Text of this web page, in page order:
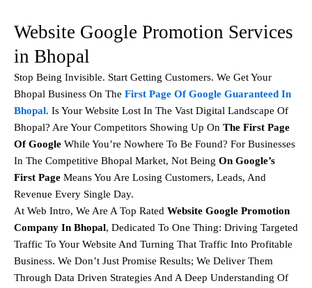
Website Google Promotion Services
in Bhopal
Stop Being Invisible. Start Getting Customers. We Get Your
Bhopal Business On The First Page Of Google Guaranteed In
Bhopal. Is Your Website Lost In The Vast Digital Landscape Of
Bhopal? Are Your Competitors Showing Up On The First Page
Of Google While You’re Nowhere To Be Found? For Businesses
In The Competitive Bhopal Market, Not Being On Google’s
First Page Means You Are Losing Customers, Leads, And
Revenue Every Single Day.
At Web Intro, We Are A Top Rated Website Google Promotion
Company In Bhopal, Dedicated To One Thing: Driving Targeted
Traffic To Your Website And Turning That Traffic Into Profitable
Business. We Don’t Just Promise Results; We Deliver Them
Through Data Driven Strategies And A Deep Understanding Of